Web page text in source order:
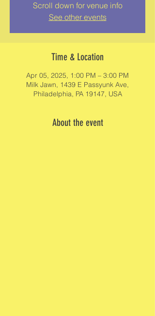
Scroll down for venue info
See other events
Time & Location
Apr 05, 2025, 1:00 PM – 3:00 PM
Milk Jawn, 1439 E Passyunk Ave,
Philadelphia, PA 19147, USA
About the event